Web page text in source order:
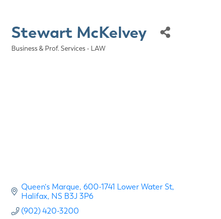
Stewart McKelvey
Categories
Business & Prof. Services - LAW
Queen's Marque 600-1741 Lower Water St
Halifax NS B3J 3P6
(902) 420-3200